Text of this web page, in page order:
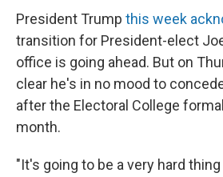
President Trump this week
transition for President-elect
office is going ahead. But on
clear he's in no mood to
after the Electoral College
month.
"It's going to be a very hard